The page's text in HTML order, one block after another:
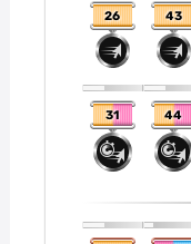
26 43
31 44